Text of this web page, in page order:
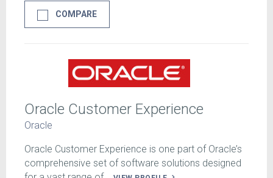
COMPARE
Oracle Customer Experience
Oracle
Oracle Customer Experience is one part of Oracle’s
comprehensive set of software solutions designed